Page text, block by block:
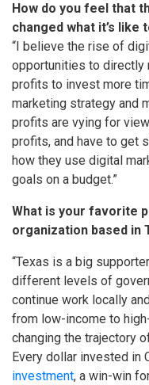
How do you feel that
changed what it’s
“I believe the rise of
opportunities to directly
profits to invest more
marketing strategy and
profits are vying for
profits, and have to get
how they use digital
goals on a budget.”
What is your favorite
organization based in
“Texas is a big
different levels of
continue work locally
from low-income to
changing the trajectory
Every dollar invested in
investment, a win-win